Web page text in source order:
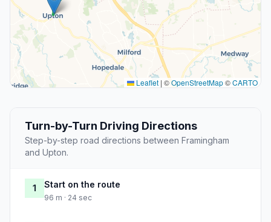
Leaflet | ©OpenStreetMap©CARTO
Turn-by-Turn Driving Directions
Step-by-step road directions between Framingham
and Upton.
1 Start on the route
96 m · 24 sec